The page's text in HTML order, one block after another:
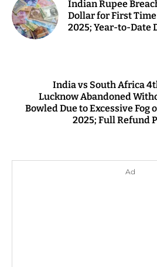
Indian Rupee
Dollar for First Time
2025; Year-to-Date
India vs South Africa
Lucknow Abandoned
Bowled Due to Excessive Fog
2025; Full Refund
Ad